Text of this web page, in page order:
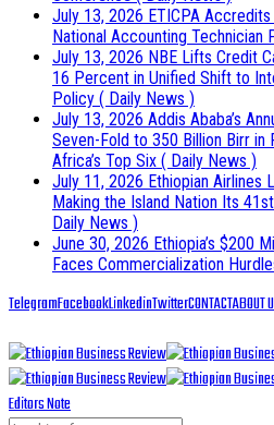
July 13, 2026 ETICPA
National Accounting Technician
July 13, 2026 NBE Lifts Credit
16 Percent in Unified Shift to
Policy ( Daily News )
July 13, 2026 Addis Ababa’s
Seven-Fold to 350 Billion Birr in
Africa’s Top Six ( Daily News )
July 11, 2026 Ethiopian Airlines
Making the Island Nation Its
Daily News )
June 30, 2026 Ethiopia’s $200
Faces Commercialization
TelegramFacebookLinkedinTwitterCONTACTABOUT
Editors Note